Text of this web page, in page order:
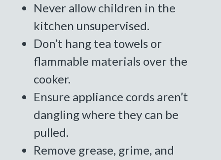
Never allow children in the
kitchen unsupervised.
Don’t hang tea towels or
flammable materials over the
cooker.
Ensure appliance cords aren’t
dangling where they can be
pulled.
Remove grease, grime, and